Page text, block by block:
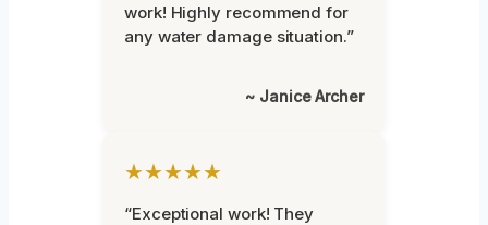
work! Highly recommend for
any water damage situation.”
~ Janice Archer
★★★★★
“Exceptional work! They